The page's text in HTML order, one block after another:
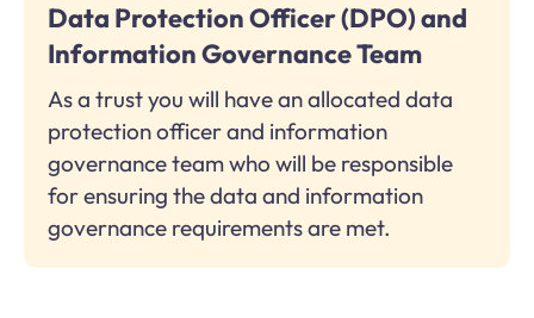
Data Protection Officer (DPO) and
Information Governance Team
As a trust you will have an allocated data
protection officer and information
governance team who will be responsible
for ensuring the data and information
governance requirements are met.